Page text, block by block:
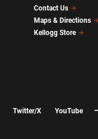
Contact Us
Maps & Directions
Kellogg Store
Twitter/X
YouTube